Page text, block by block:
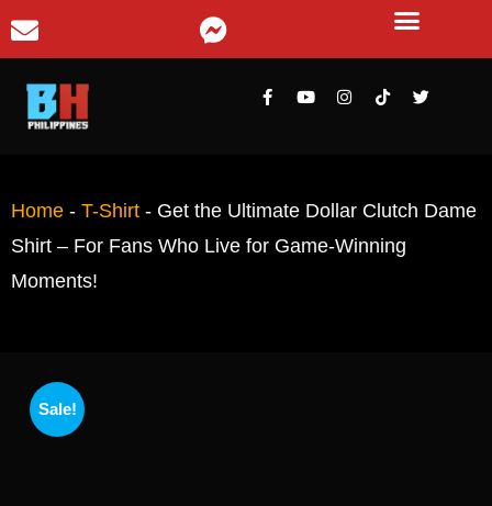
Home - T-Shirt - Get the Ultimate Dollar Clutch Dame
Shirt – For Fans Who Live for Game-Winning
Moments!
Sale!